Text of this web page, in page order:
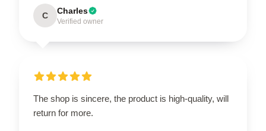
C Charles
Verified owner
The shop is sincere, the product is high-quality, will
return for more.